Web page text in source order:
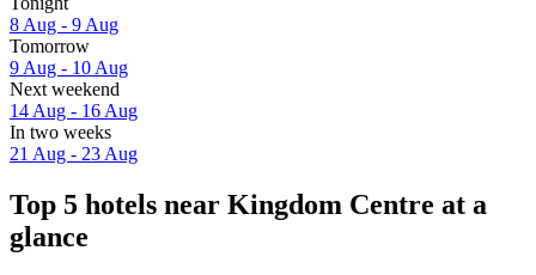
8 Aug - 9 Aug
Tomorrow
9 Aug - 10 Aug
Next weekend
14 Aug - 16 Aug
In two weeks
21 Aug - 23 Aug
Top 5 hotels near Kingdom Centre at a
glance